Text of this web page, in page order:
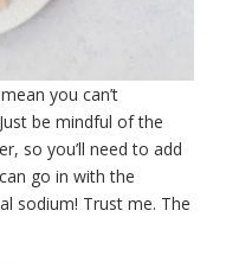
you can’t
be mindful of the
so you’ll need to add
go in with the
sodium! Trust me. The